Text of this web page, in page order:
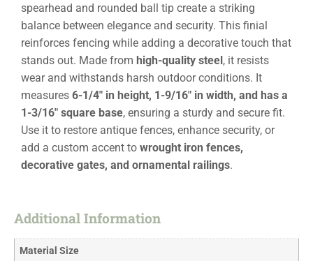
spearhead and rounded ball tip create a striking
balance between elegance and security. This finial
reinforces fencing while adding a decorative touch that
stands out. Made from high-quality steel, it resists
wear and withstands harsh outdoor conditions. It
measures 6-1/4″ in height, 1-9/16″ in width, and has a
1-3/16″ square base, ensuring a sturdy and secure fit.
Use it to restore antique fences, enhance security, or
add a custom accent to wrought iron fences,
decorative gates, and ornamental railings.
Additional Information
Material Size